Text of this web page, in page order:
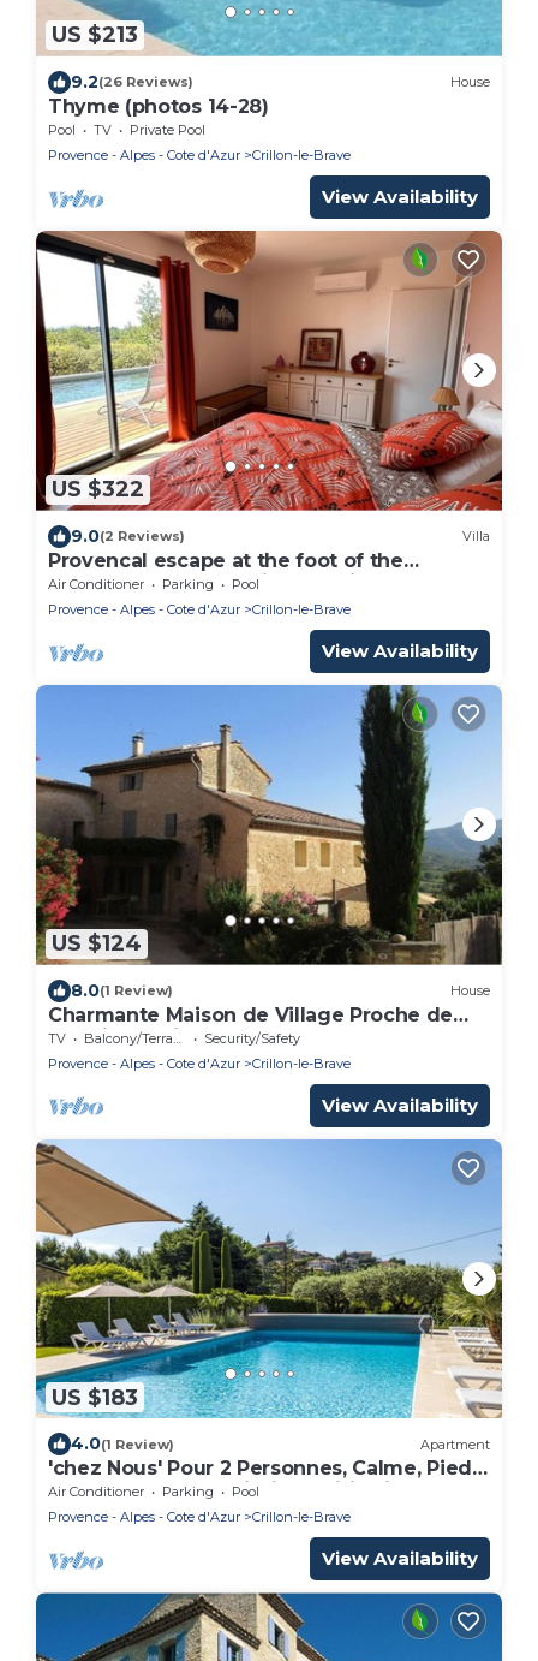
US $213
9.2(26 Reviews) House
Thyme (photos 14-28)
Pool TV
Private Pool
Provence - Alpes - Cote d'Azur
Crillon-le-Brave
View Availability
US $322
9.0(2 Reviews) Villa
Provencal escape at the foot of the
Ventoux: luxury bedding, magical sunsets
Air Conditioner Parking
Pool
Provence - Alpes - Cote d'Azur
Crillon-le-Brave
View Availability
US $124
8.0(1 Review) House
Charmante Maison de Village Proche de
Bédoin, au Pied du Mont Ventoux
TV Balcony/Terrace
Security/Safety
Provence - Alpes - Cote d'Azur
Crillon-le-Brave
View Availability
US $183
4.0(1 Review) Apartment
'chez Nous' Pour 2 Personnes, Calme, Pied
du Mont-ventoux, Piscine, Wifi, Clim
Air Conditioner Parking
Pool
Provence - Alpes - Cote d'Azur
Crillon-le-Brave
View Availability